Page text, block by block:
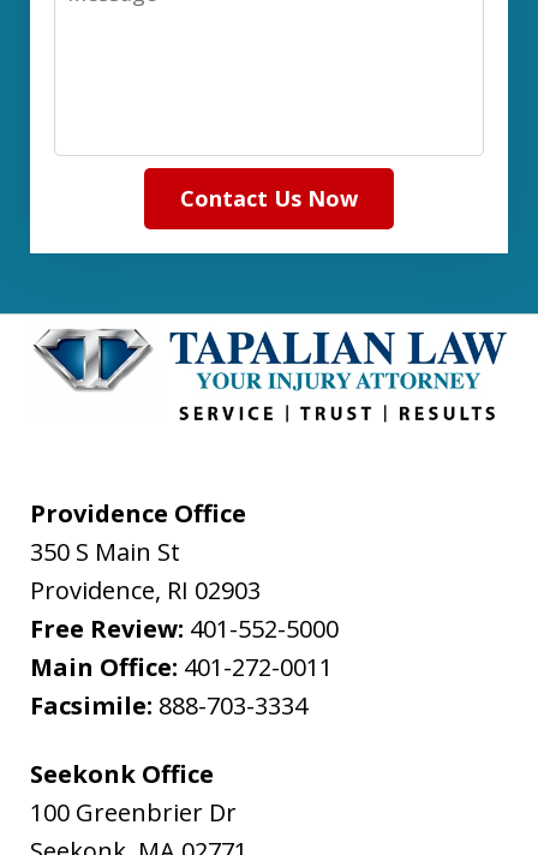
Contact Us Now
Providence Office
350 S Main St
Providence, RI 02903
Free Review: 401-552-5000
Main Office: 401-272-0011
Facsimile: 888-703-3334
Seekonk Office
100 Greenbrier Dr